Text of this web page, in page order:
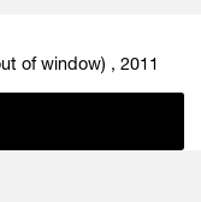
Drawing for 'Other Faces' (Soho looking out of window) , 2011